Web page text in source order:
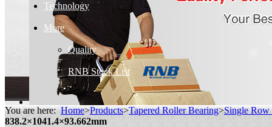
Technology
More
Quality
RNB Stock List
You are here:Home>Products>Tapered Roller Bearing>Single Row
838.2×1041.4×93.662mm